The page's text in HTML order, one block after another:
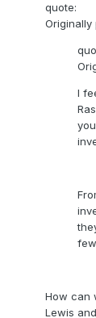
quote:
Originally
I
How can
Lewis